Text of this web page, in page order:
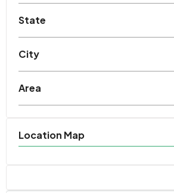
State
City
Area
Location Map